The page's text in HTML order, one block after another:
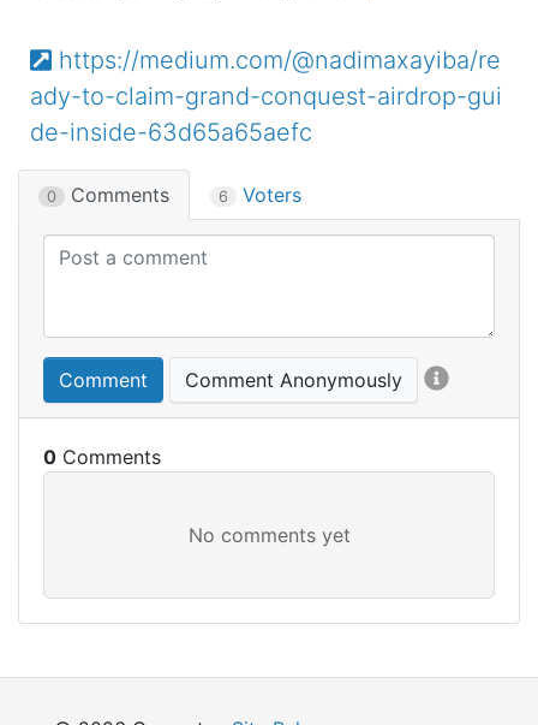
https://medium.com/@nadimaxayiba/re
ady-to-claim-grand-conquest-airdrop-gui
de-inside-63d65a65aefc
0 Comments 6 Voters
Comment Comment Anonymously
0